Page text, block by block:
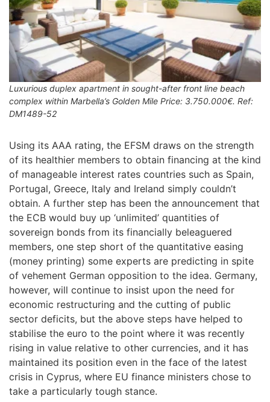
Luxurious duplex apartment in sought-after front line beach
complex within Marbella’s Golden Mile Price: 3.750.000€. Ref:
DM1489-52
Using its AAA rating, the EFSM draws on the strength
of its healthier members to obtain financing at the kind
of manageable interest rates countries such as Spain,
Portugal, Greece, Italy and Ireland simply couldn’t
obtain. A further step has been the announcement that
the ECB would buy up ‘unlimited’ quantities of
sovereign bonds from its financially beleaguered
members, one step short of the quantitative easing
(money printing) some experts are predicting in spite
of vehement German opposition to the idea. Germany,
however, will continue to insist upon the need for
economic restructuring and the cutting of public
sector deficits, but the above steps have helped to
stabilise the euro to the point where it was recently
rising in value relative to other currencies, and it has
maintained its position even in the face of the latest
crisis in Cyprus, where EU finance ministers chose to
take a particularly tough stance.